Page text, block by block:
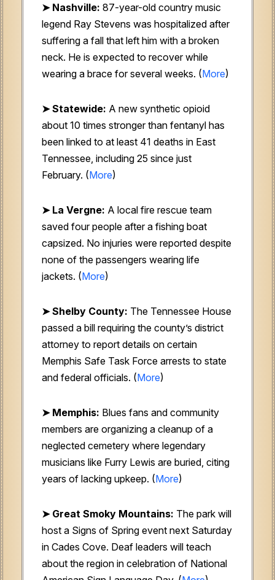
➤ Nashville: 87-year-old country music
legend Ray Stevens was hospitalized after
suffering a fall that left him with a broken
neck. He is expected to recover while
wearing a brace for several weeks. (More)
➤ Statewide: A new synthetic opioid
about 10 times stronger than fentanyl has
been linked to at least 41 deaths in East
Tennessee, including 25 since just
February. (More)
➤ La Vergne: A local fire rescue team
saved four people after a fishing boat
capsized. No injuries were reported despite
none of the passengers wearing life
jackets. (More)
➤ Shelby County: The Tennessee House
passed a bill requiring the county’s district
attorney to report details on certain
Memphis Safe Task Force arrests to state
and federal officials. (More)
➤ Memphis: Blues fans and community
members are organizing a cleanup of a
neglected cemetery where legendary
musicians like Furry Lewis are buried, citing
years of lacking upkeep. (More)
➤ Great Smoky Mountains: The park will
host a Signs of Spring event next Saturday
in Cades Cove. Deaf leaders will teach
about the region in celebration of National